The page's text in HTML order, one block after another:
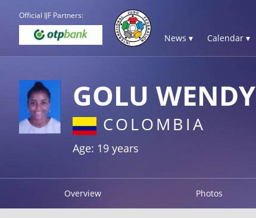
Official IJF Partners:
News ▾ Calendar ▾
GOLU WENDY
COLOMBIA
Age: 19 years
Overview Photos